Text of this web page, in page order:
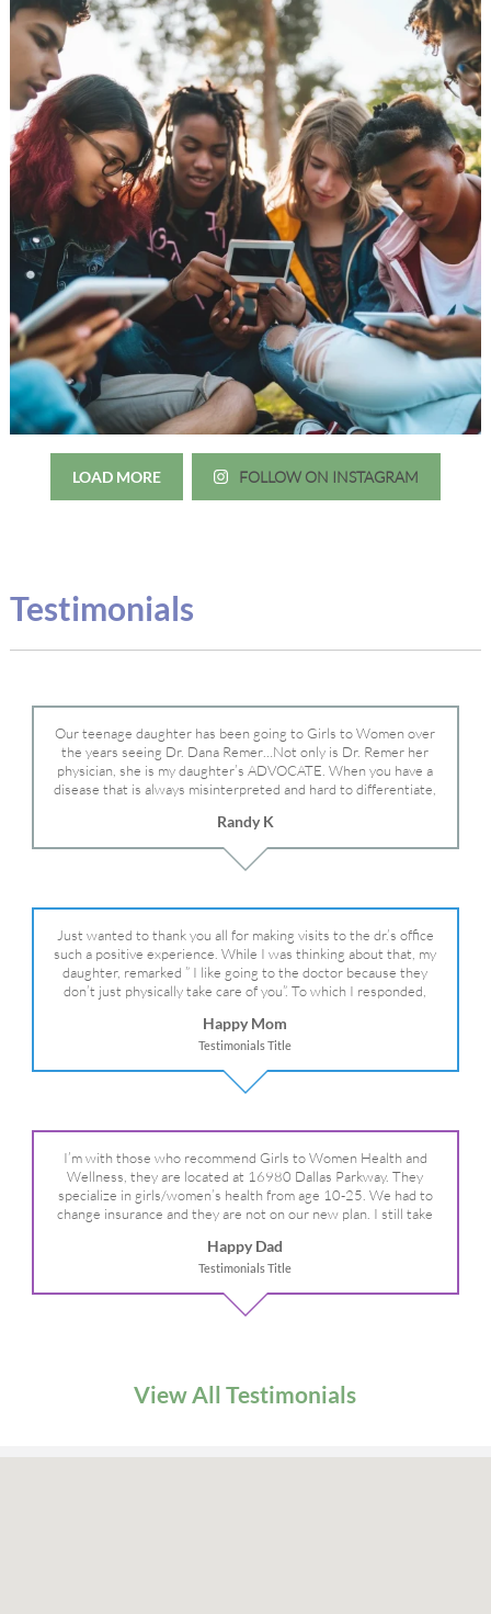
LOAD MORE FOLLOW ON INSTAGRAM
Testimonials
Our teenage daughter has been going to Girls to Women over
the years seeing Dr. Dana Remer…Not only is Dr. Remer her
physician, she is my daughter’s ADVOCATE. When you have a
disease that is always misinterpreted and hard to differentiate,
Dr. Remer is very persistent with other doctor’s and specialists
and fought for us and helped get my daughter into Mayo Clinic.
Dr. Dana is truly a caring individual and doctor and if you need
Randy K
Just wanted to thank you all for making visits to the dr.’s office
such a positive experience. While I was thinking about that, my
daughter, remarked ” I like going to the doctor because they
don’t just physically take care of you”. To which I responded,
We are so grateful for your expertise, professionalism and your
care– literally!
Happy Mom
Testimonials Title
I’m with those who recommend Girls to Women Health and
Wellness, they are located at 16980 Dallas Parkway. They
specialize in girls/women’s health from age 10-25. We had to
change insurance and they are not on our new plan. I still take
Happy Dad
Testimonials Title
View All Testimonials